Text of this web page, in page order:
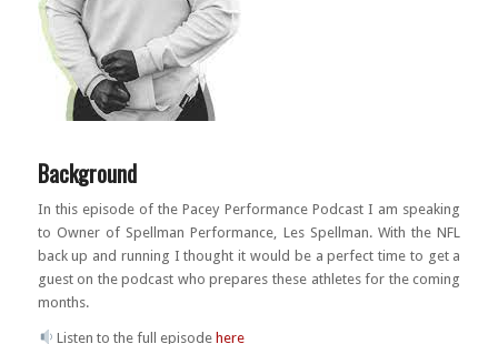
Background
In this episode of the Pacey Performance Podcast I am speaking
to Owner of Spellman Performance, Les Spellman. With the NFL
back up and running I thought it would be a perfect time to get a
guest on the podcast who prepares these athletes for the coming
months.
Listen to the full episode here